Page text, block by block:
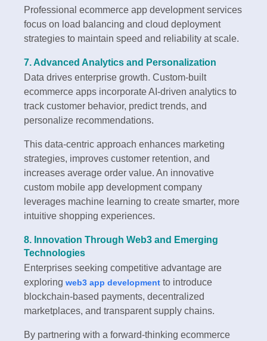
Professional ecommerce app development services
focus on load balancing and cloud deployment
strategies to maintain speed and reliability at scale.
7. Advanced Analytics and Personalization
Data drives enterprise growth. Custom-built
ecommerce apps incorporate AI-driven analytics to
track customer behavior, predict trends, and
personalize recommendations.
This data-centric approach enhances marketing
strategies, improves customer retention, and
increases average order value. An innovative
custom mobile app development company
leverages machine learning to create smarter, more
intuitive shopping experiences.
8. Innovation Through Web3 and Emerging
Technologies
Enterprises seeking competitive advantage are
exploring web3 app development to introduce
blockchain-based payments, decentralized
marketplaces, and transparent supply chains.
By partnering with a forward-thinking ecommerce